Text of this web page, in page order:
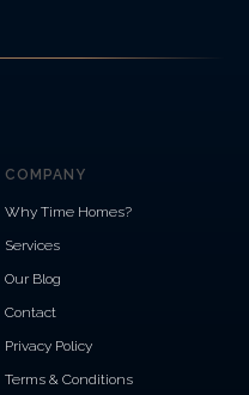
COMPANY
Why Time Homes?
Services
Our Blog
Contact
Privacy Policy
Terms & Conditions